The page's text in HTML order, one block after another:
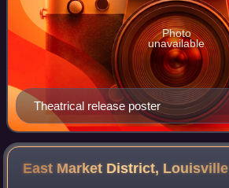
Theatrical release poster
Photo
unavailable
East Market District, Louisville